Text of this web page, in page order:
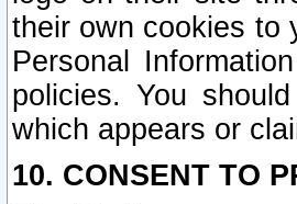
their own cookies to
Personal
policies. You
which appears or
10. CONSENT TO